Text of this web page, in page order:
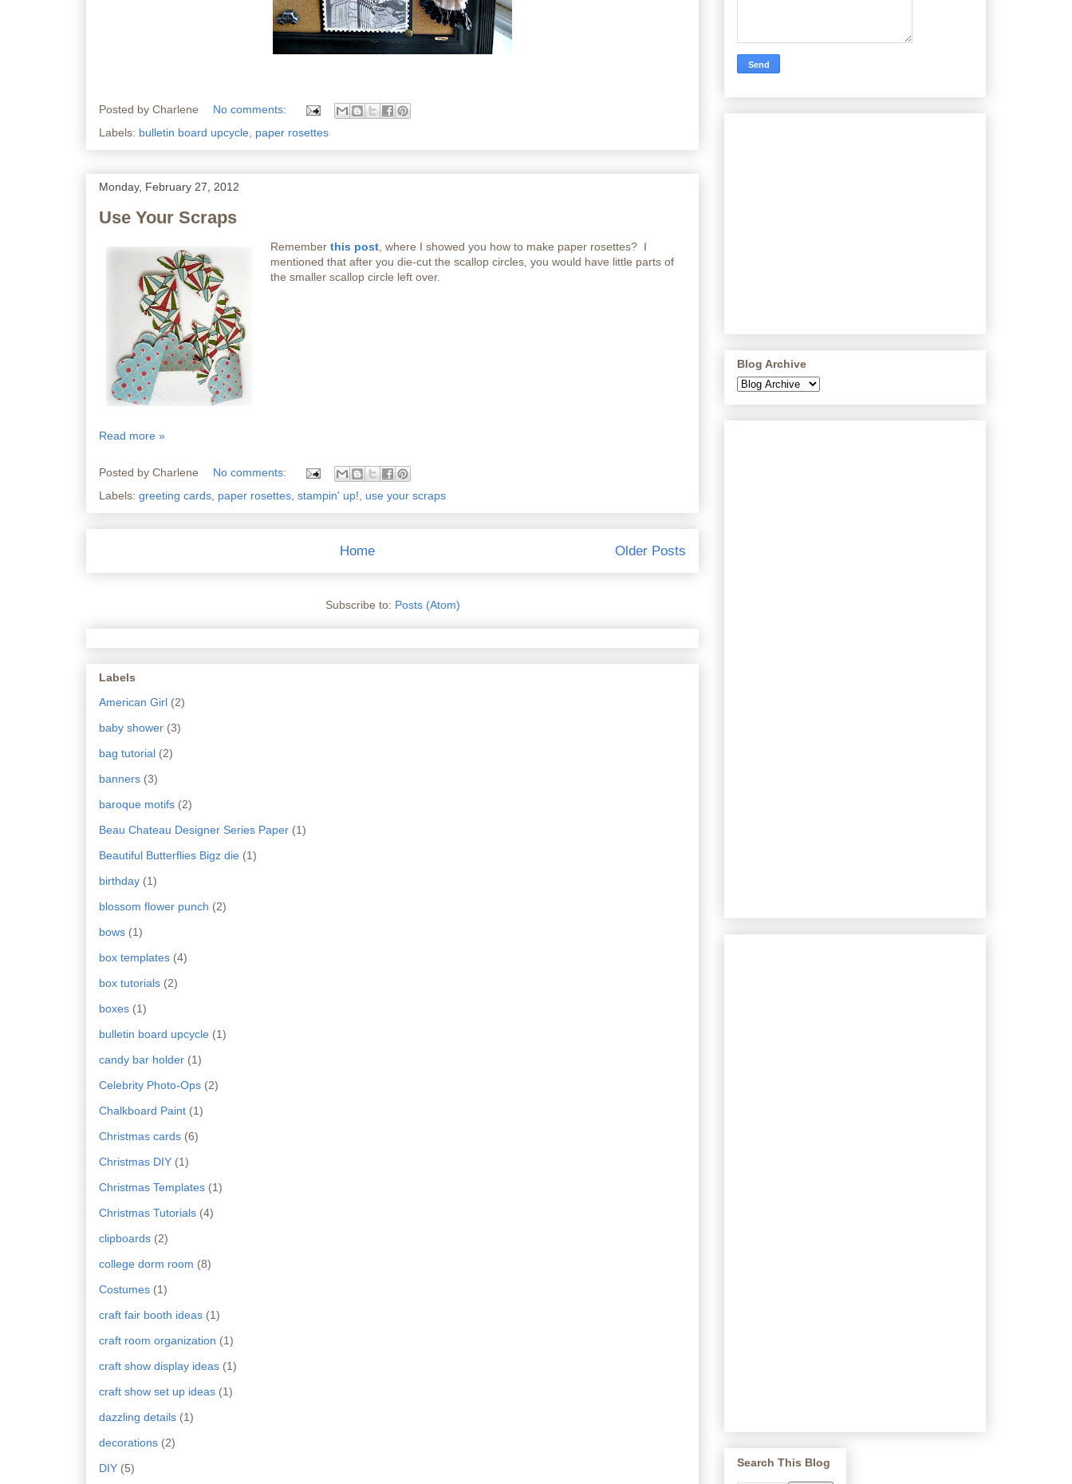
Posted by Charlene
No comments:
Labels: bulletin board upcycle paper rosettes
Monday, February 27, 2012
Use Your Scraps
Remember this post , where I showed you how to make paper rosettes? I
mentioned that after you die-cut the scallop circles, you would have little parts of
the smaller scallop circle left over.
Read more »
Posted by Charlene
No comments:
Labels: greeting cards paper rosettes stampin' up! use your scraps
Older Posts
Home
Subscribe to: Posts (Atom)
Labels
American Girl (2)
baby shower (3)
bag tutorial (2)
banners (3)
baroque motifs (2)
Beau Chateau Designer Series Paper (1)
Beautiful Butterflies Bigz die (1)
birthday (1)
blossom flower punch (2)
bows (1)
box templates (4)
box tutorials (2)
boxes (1)
bulletin board upcycle (1)
candy bar holder (1)
Celebrity Photo-Ops (2)
Chalkboard Paint (1)
Christmas cards (6)
Christmas DIY (1)
Christmas Templates (1)
Christmas Tutorials (4)
clipboards (2)
college dorm room (8)
Costumes (1)
craft fair booth ideas (1)
craft room organization (1)
craft show display ideas (1)
craft show set up ideas (1)
dazzling details (1)
decorations (2)
DIY (5)
Blog Archive
Search This Blog